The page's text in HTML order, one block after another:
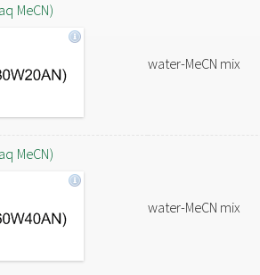
MeCN)
water-MeCN mix
MeCN)
water-MeCN mix